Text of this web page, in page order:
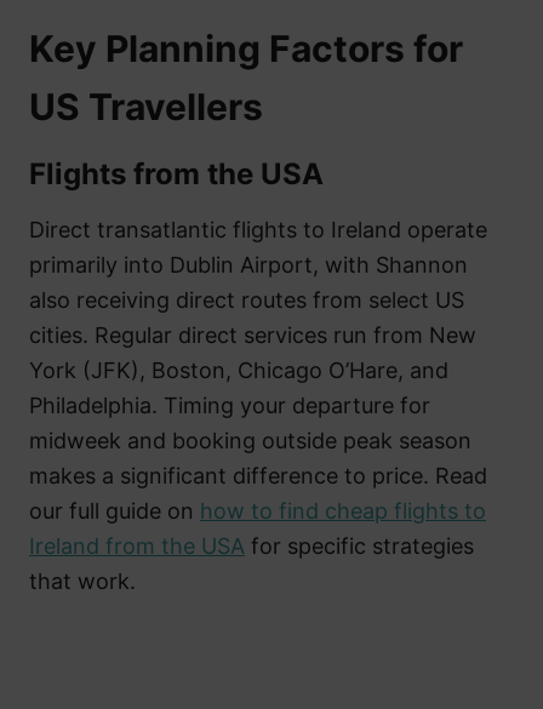
Key Planning Factors for
US Travellers
Flights from the USA
Direct transatlantic flights to Ireland operate
primarily into Dublin Airport, with Shannon
also receiving direct routes from select US
cities. Regular direct services run from New
York (JFK), Boston, Chicago O’Hare, and
Philadelphia. Timing your departure for
midweek and booking outside peak season
makes a significant difference to price. Read
our full guide on how to find cheap flights to
Ireland from the USA for specific strategies
that work.